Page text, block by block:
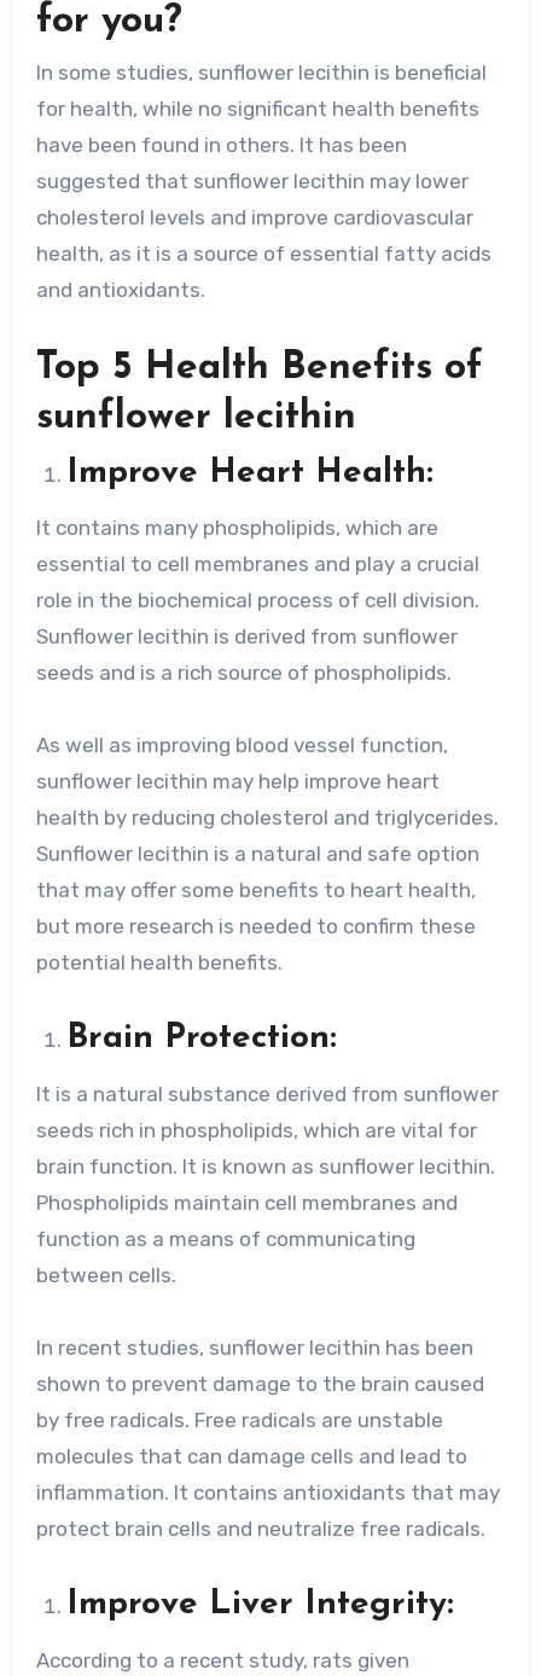
for you?
In some studies, sunflower lecithin is beneficial
for health, while no significant health benefits
have been found in others. It has been
suggested that sunflower lecithin may lower
cholesterol levels and improve cardiovascular
health, as it is a source of essential fatty acids
and antioxidants.
Top 5 Health Benefits of
sunflower lecithin
Improve Heart Health:
It contains many phospholipids, which are
essential to cell membranes and play a crucial
role in the biochemical process of cell division.
Sunflower lecithin is derived from sunflower
seeds and is a rich source of phospholipids.
As well as improving blood vessel function,
sunflower lecithin may help improve heart
health by reducing cholesterol and triglycerides.
Sunflower lecithin is a natural and safe option
that may offer some benefits to heart health,
but more research is needed to confirm these
potential health benefits.
Brain Protection:
It is a natural substance derived from sunflower
seeds rich in phospholipids, which are vital for
brain function. It is known as sunflower lecithin.
Phospholipids maintain cell membranes and
function as a means of communicating
between cells.
In recent studies, sunflower lecithin has been
shown to prevent damage to the brain caused
by free radicals. Free radicals are unstable
molecules that can damage cells and lead to
inflammation. It contains antioxidants that may
protect brain cells and neutralize free radicals.
Improve Liver Integrity:
According to a recent study, rats given